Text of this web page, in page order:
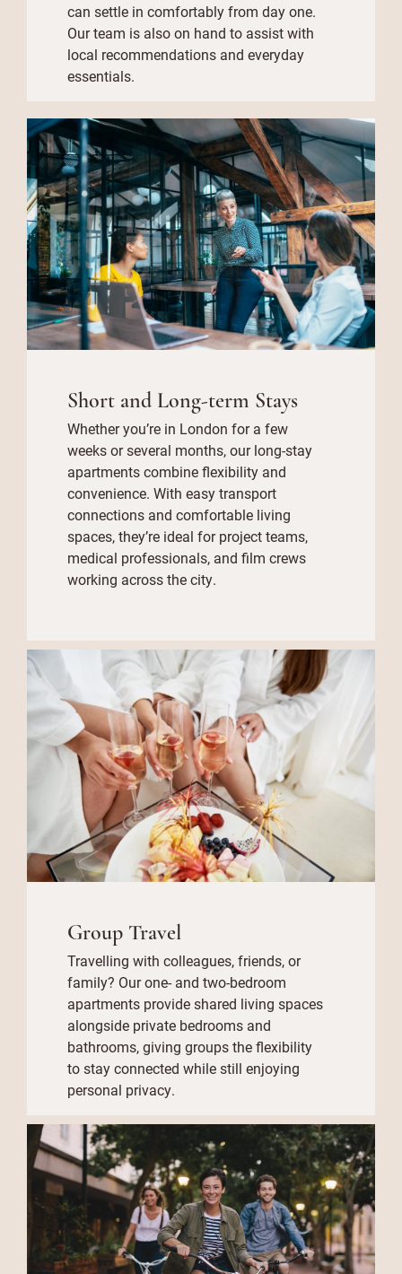
can settle in comfortably from day one.
Our team is also on hand to assist with
local recommendations and everyday
essentials.
Short and Long-term Stays
Whether you’re in London for a few
weeks or several months, our long-stay
apartments combine flexibility and
convenience. With easy transport
connections and comfortable living
spaces, they’re ideal for project teams,
medical professionals, and film crews
working across the city.
Group Travel
Travelling with colleagues, friends, or
family? Our one- and two-bedroom
apartments provide shared living spaces
alongside private bedrooms and
bathrooms, giving groups the flexibility
to stay connected while still enjoying
personal privacy.